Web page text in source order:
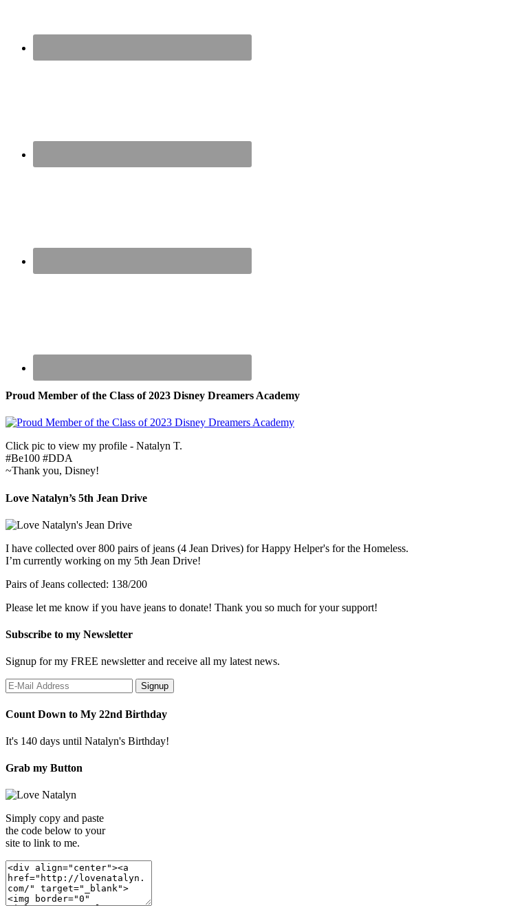
Proud Member of the Class of 2023 Disney Dreamers Academy
Click pic to view my profile - Natalyn T.
#Be100 #DDA
~Thank you, Disney!
Love Natalyn’s 5th Jean Drive
I have collected over 800 pairs of jeans (4 Jean Drives) for Happy Helper's for the Homeless.
I’m currently working on my 5th Jean Drive!
Pairs of Jeans collected: 138/200
Please let me know if you have jeans to donate! Thank you so much for your support!
Subscribe to my Newsletter
Signup for my FREE newsletter and receive all my latest news.
Count Down to My 22nd Birthday
It's 140 days until Natalyn's Birthday!
Grab my Button
Simply copy and paste
the code below to your
site to link to me.